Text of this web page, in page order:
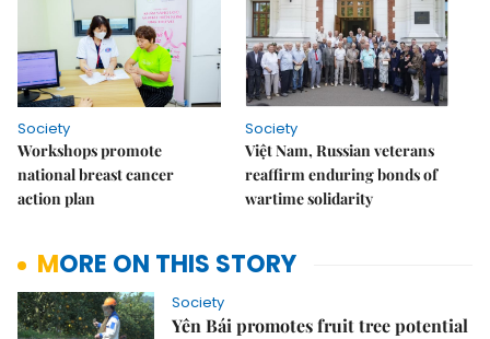
Society
Workshops promote
national breast cancer
action plan
Society
Việt Nam, Russian veterans
reaffirm enduring bonds of
wartime solidarity
MORE ON THIS STORY
Society
Yên Bái promotes fruit tree potential